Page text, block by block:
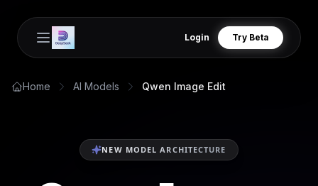
Open main menu
Login Try Beta
Home AI Models Qwen Image Edit
NEW MODEL ARCHITECTURE